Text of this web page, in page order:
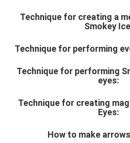
Technique for creating a
Smokey
Technique for performing
Technique for performing
eyes:
Technique for creating
Eyes:
How to make